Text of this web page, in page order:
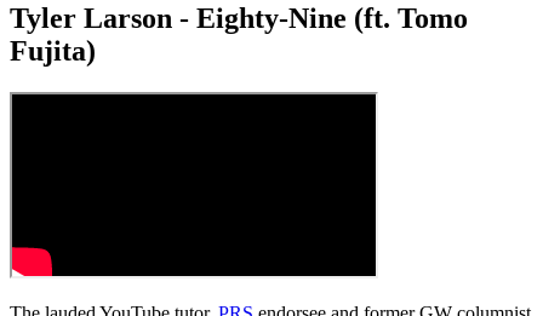
Tyler Larson - Eighty-Nine (ft. Tomo
Fujita)